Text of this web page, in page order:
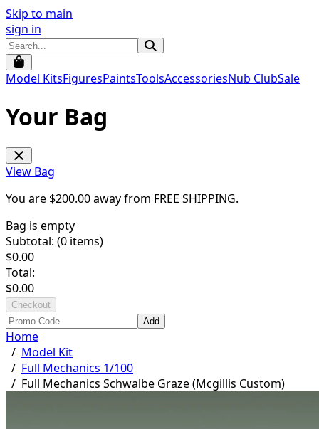
Skip to main
sign in
Model KitsFiguresPaintsToolsAccessoriesNub ClubSale
Your Bag
View Bag
You are $200.00away from FREE SHIPPING.
Bag is empty
Subtotal: (0 items)
$0.00
Total:
$0.00
Checkout
Add
Home
/ Model Kit
/ Full Mechanics 1/100
/ Full Mechanics Schwalbe Graze (Mcgillis Custom)